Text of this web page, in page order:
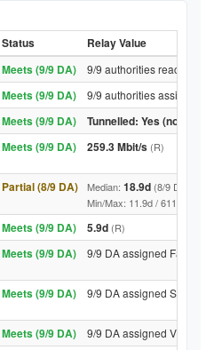
Status
Relay Value
Meets (9/9 DA) 9/9 authorities reached
Meets (9/9 DA) 9/9 authorities assigned
Meets (9/9 DA)
Tunnelled: Yes (no
Meets (9/9 DA) 259.3 Mbit/s (R)
Partial (8/9 DA) Median: 18.9d (8/9 DA
Min/Max: 11.9d / 6116.2d (9/
Meets (9/9 DA) 5.9d (R)
Meets (9/9 DA) 9/9 DA assigned Fast
Meets (9/9 DA) 9/9 DA assigned Stable
Meets (9/9 DA)
9/9 DA assigned V2Dir